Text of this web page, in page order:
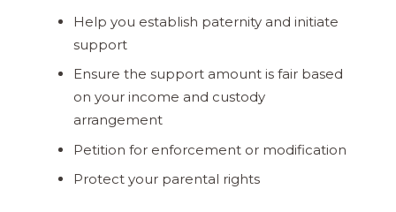
Help you establish paternity and initiate
support
Ensure the support amount is fair based
on your income and custody
arrangement
Petition for enforcement or modification
Protect your parental rights